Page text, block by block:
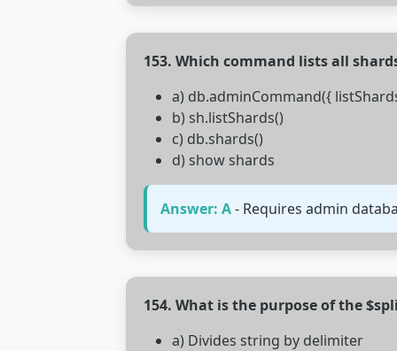
153. Which command lists all
a) db.adminCommand({
b) sh.listShards()
c) db.shards()
d) show shards
Answer: A- Requires admin
154. What is the purpose of the
a) Divides string by delimiter